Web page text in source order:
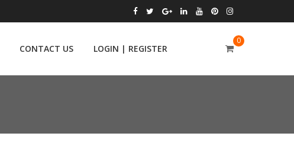
CONTACT US LOGIN | REGISTER
0